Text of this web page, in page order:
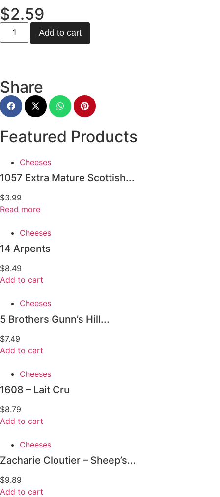
$2.59
Add to cart
Share
Featured Products
Cheeses
1057 Extra Mature Scottish...
$3.99
Read more
Cheeses
14 Arpents
$8.49
Add to cart
Cheeses
5 Brothers Gunn’s Hill...
$7.49
Add to cart
Cheeses
1608 – Lait Cru
$8.79
Add to cart
Cheeses
Zacharie Cloutier – Sheep’s...
$9.89
Add to cart